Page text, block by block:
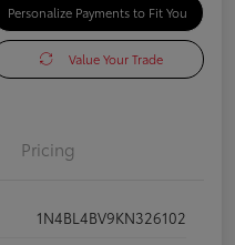
Personalize Payments to Fit You
Value Your Trade
Pricing
1N4BL4BV9KN326102